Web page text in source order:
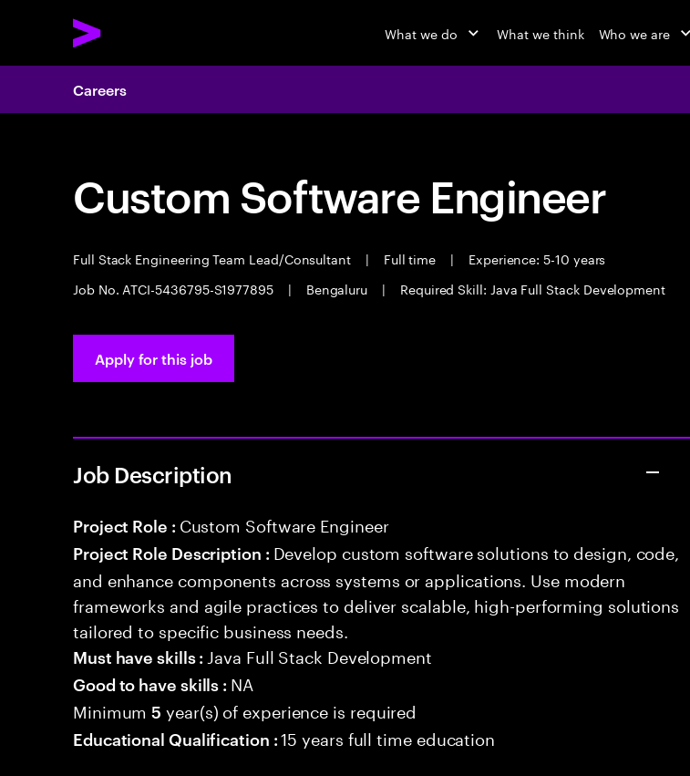
What we do What we think Who we are
Careers
Custom Software Engineer
Full Stack Engineering Team Lead/Consultant | Full time |
Experience: 5-10 years
Job No. ATCI-5436795-S1977895
| Bengaluru | Required Skill: Java Full Stack Development
Apply for this job
Job Description
Project Role : Custom Software Engineer
Project Role Description : Develop custom software solutions to design, code,
and enhance components across systems or applications. Use modern
frameworks and agile practices to deliver scalable, high-performing solutions
tailored to specific business needs.
Must have skills : Java Full Stack Development
Good to have skills : NA
Minimum5 year(s) of experience is required
Educational Qualification :15 years full time education